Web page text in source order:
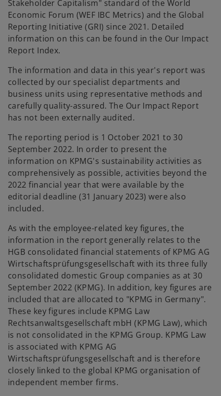
Stakeholder Capitalism" standard of the World
Economic Forum (WEF IBC Metrics) and the Global
Reporting Initiative (GRI) since 2021. Detailed
information on this can be found in the Our Impact
Report Index.
The information and data in this year's report was
collected by our specialist departments and
business units using representative methods and
carefully quality-assured. The Our Impact Report
has not been externally audited.
The reporting period is 1 October 2021 to 30
September 2022. In order to present the
information on KPMG's sustainability activities as
comprehensively as possible, activities beyond the
2022 financial year that were available by the
editorial deadline (31 January 2023) were also
included.
As with the employee-related key figures, the
information in the report generally relates to the
HGB consolidated financial statements of KPMG AG
Wirtschaftsprüfungsgesellschaft with its three fully
consolidated domestic Group companies as at 30
September 2022 (KPMG). In addition, key figures are
included that are allocated to "KPMG in Germany".
These key figures include KPMG Law
Rechtsanwaltsgesellschaft mbH (KPMG Law), which
is not consolidated in the KPMG Group. KPMG Law
is associated with KPMG AG
Wirtschaftsprüfungsgesellschaft and is therefore
closely linked to the global KPMG organisation of
independent member firms.